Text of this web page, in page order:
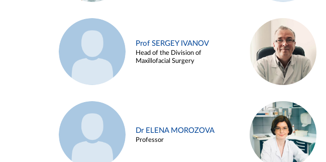
Prof SERGEY IVANOV
Head of the Division of
Maxillofacial Surgery
Dr ELENA MOROZOVA
Professor